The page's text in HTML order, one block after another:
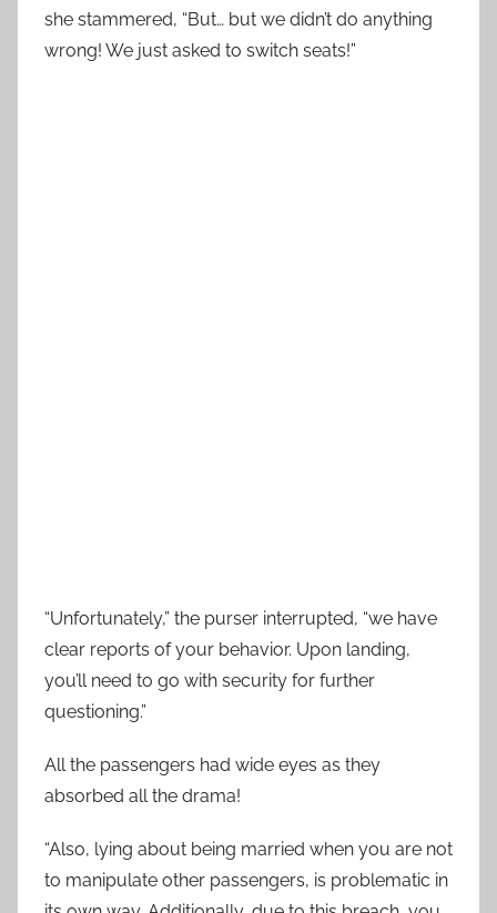
she stammered, “But… but we didn’t do anything
wrong! We just asked to switch seats!”
“Unfortunately,” the purser interrupted, “we have
clear reports of your behavior. Upon landing,
you’ll need to go with security for further
questioning.”
All the passengers had wide eyes as they
absorbed all the drama!
“Also, lying about being married when you are not
to manipulate other passengers, is problematic in